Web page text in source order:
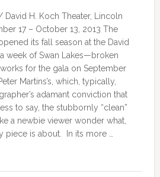
David H. Koch Theater, Lincoln
17 – October 13, 2013 The
its fall season at the David
week of Swan Lakes—broken
for the gala on September
Martins’s, which, typically,
adamant conviction that
to say, the stubbornly “clean”
a newbie viewer wonder what,
piece is about. In its more …